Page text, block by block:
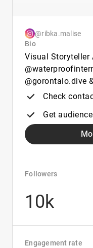
@ribka.malise
Bio
Visual Storyteller
@gorontalo.dive
Check
Get
Followers
10k
Engagement rate